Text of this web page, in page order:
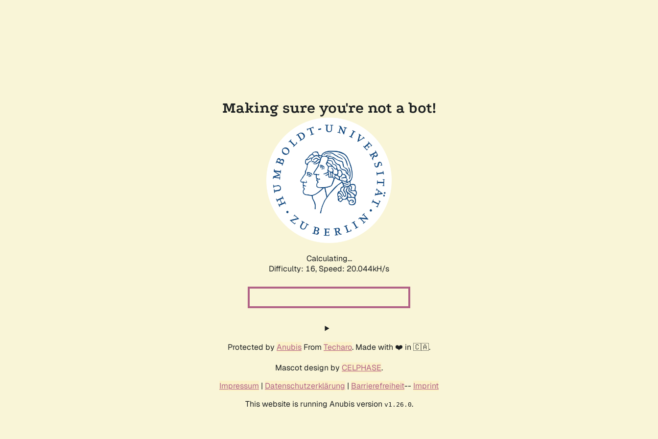
Making sure you're not a bot!
Calculating...
Difficulty: 16, Speed: 20.044kH/s
Protected by Anubis From Techaro. Made with ❤️ in 🇨🇦.
Mascot design by CELPHASE.
Impressum | Datenschutzerklärung | Barrierefreiheit-- Imprint
This website is running Anubis version v1.26.0.